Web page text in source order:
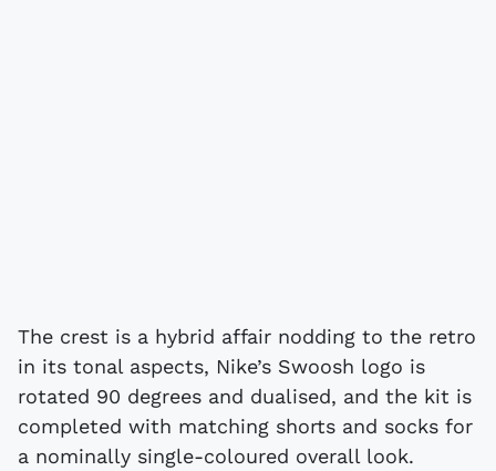
The crest is a hybrid affair nodding to the retro
in its tonal aspects, Nike’s Swoosh logo is
rotated 90 degrees and dualised, and the kit is
completed with matching shorts and socks for
a nominally single-coloured overall look.